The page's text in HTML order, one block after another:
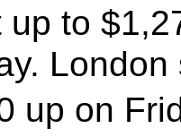
up to
up on